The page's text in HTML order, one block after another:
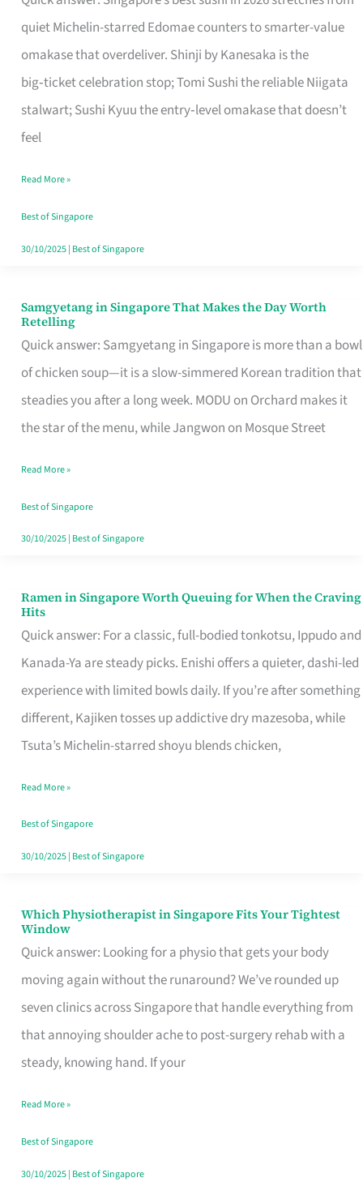
quiet Michelin-starred Edomae counters to smarter-value
omakase that overdeliver. Shinji by Kanesaka is the
big‑ticket celebration stop; Tomi Sushi the reliable Niigata
stalwart; Sushi Kyuu the entry‑level omakase that doesn’t
feel
for
One
Singapore
Read More »
Best of Singapore
30/10/2025| Best of Singapore
Samgyetang in Singapore That Makes the Day Worth
Retelling
Quick answer: Samgyetang in Singapore is more than a bowl
of chicken soup—it is a slow-simmered Korean tradition that
steadies you after a long week. MODU on Orchard makes it
the star of the menu, while Jangwon on Mosque Street
Samgyetang
in
Singapore
That
Makes
Day
Worth
Retelling
Read More »
Best of Singapore
30/10/2025| Best of Singapore
Ramen in Singapore Worth Queuing for When the Craving
Hits
Quick answer: For a classic, full-bodied tonkotsu, Ippudo and
Kanada-Ya are steady picks. Enishi offers a quieter, dashi-led
experience with limited bowls daily. If you’re after something
different, Kajiken tosses up addictive dry mazesoba, while
Tsuta’s Michelin-starred shoyu blends chicken,
Ramen
in
Singapore
Worth
Queuing
for
the
Craving
Hits
Read More »
Best of Singapore
30/10/2025| Best of Singapore
Which Physiotherapist in Singapore Fits Your Tightest
Window
Quick answer: Looking for a physio that gets your body
moving again without the runaround? We’ve rounded up
seven clinics across Singapore that handle everything from
that annoying shoulder ache to post-surgery rehab with a
steady, knowing hand. If your
Which
Physiotherapist
in
Singapore
Fits
Your
Window
Read More »
Best of Singapore
30/10/2025| Best of Singapore